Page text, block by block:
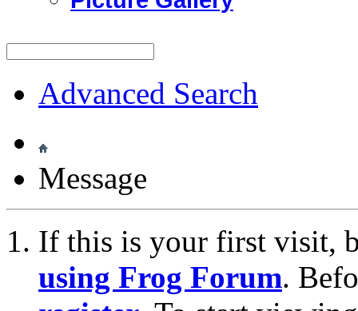
Advanced Search
Message
If this is your first visit,
using Frog Forum.